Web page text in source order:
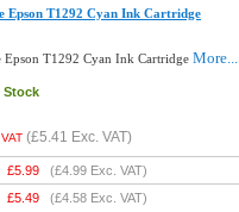
Epson T1292 Cyan Ink Cartridge
Epson T1292 Cyan Ink CartridgeMore...
Stock
(£5.41 Exc. VAT)
£5.99 (£4.99 Exc. VAT)
£5.49 (£4.58 Exc. VAT)